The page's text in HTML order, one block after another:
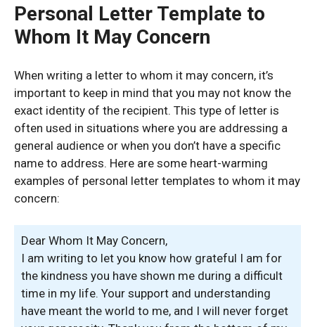
Personal Letter Template to
Whom It May Concern
When writing a letter to whom it may concern, it’s
important to keep in mind that you may not know the
exact identity of the recipient. This type of letter is
often used in situations where you are addressing a
general audience or when you don’t have a specific
name to address. Here are some heart-warming
examples of personal letter templates to whom it may
concern:
Dear Whom It May Concern,
I am writing to let you know how grateful I am for
the kindness you have shown me during a difficult
time in my life. Your support and understanding
have meant the world to me, and I will never forget